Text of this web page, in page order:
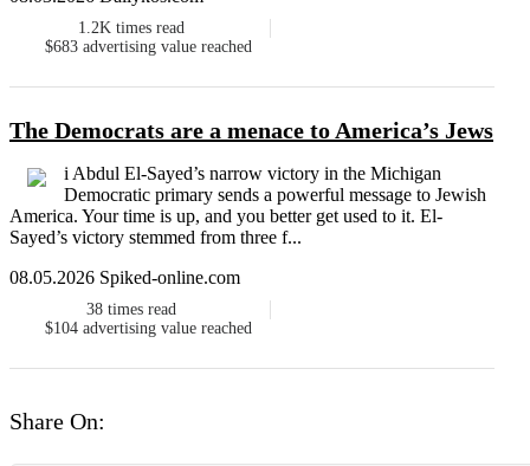
1.2K times read
$683 advertising value reached
The Democrats are a menace to America’s Jews
i Abdul El-Sayed’s narrow victory in the Michigan
Democratic primary sends a powerful message to Jewish
America. Your time is up, and you better get used to it. El-
Sayed’s victory stemmed from three f...
08.05.2026 Spiked-online.com
38 times read
$104 advertising value reached
Share On: